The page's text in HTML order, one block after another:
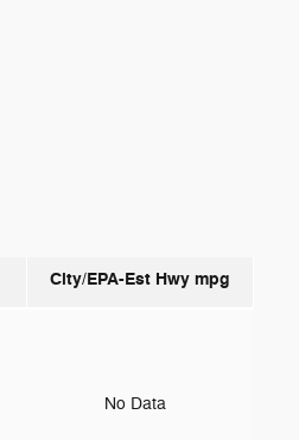
City/EPA-Est Hwy mpg
No Data